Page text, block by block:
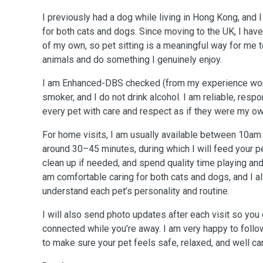
I previously had a dog while living in Hong Kong, and
for both cats and dogs. Since moving to the UK, I
of my own, so pet sitting is a meaningful way for me
animals and do something I genuinely enjoy.
I am Enhanced-DBS checked (from my experience
smoker, and I do not drink alcohol. I am reliable,
every pet with care and respect as if they were my
For home visits, I am usually available between
around 30–45 minutes, during which I will feed your
clean up if needed, and spend quality time playing
am comfortable caring for both cats and dogs, and I
understand each pet’s personality and routine.
I will also send photo updates after each visit so you
connected while you’re away. I am very happy to
to make sure your pet feels safe, relaxed, and well